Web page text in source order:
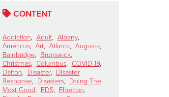
CONTENT
Addiction, Adult, Albany,
Americus, Art, Atlanta, Augusta,
Bainbridge, Brunswick,
Christmas, Columbus, COVID-19,
Dalton, Disaster, Disaster
Response, Disasters, Doing The
Most Good, EDS, Elberton,